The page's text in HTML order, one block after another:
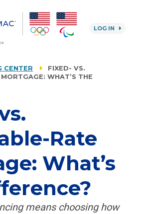
LOG IN
CENTER
FIXED- VS.
WHAT’S THE
Rate
What’s
means choosing how